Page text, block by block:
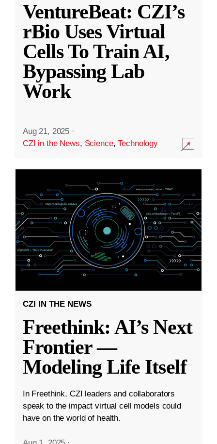
VentureBeat: CZI’s
rBio Uses Virtual
Cells To Train AI,
Bypassing Lab
Work
Aug 21, 2025 ·
CZI in the News, Science,Technology
CZI IN THE NEWS
Freethink: AI’s Next
Frontier —
Modeling Life Itself
In Freethink, CZI leaders and collaborators
speak to the impact virtual cell models could
have on the world of health.